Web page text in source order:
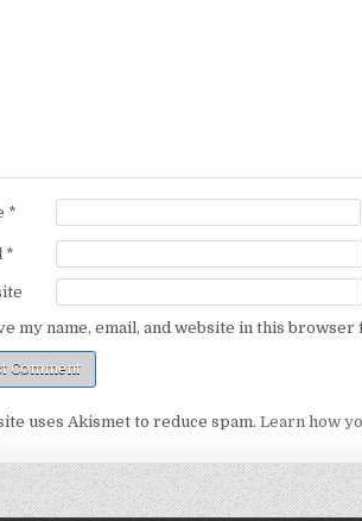
*
*
my name, email, and website in this
uses Akismet to reduce spam. Learn how